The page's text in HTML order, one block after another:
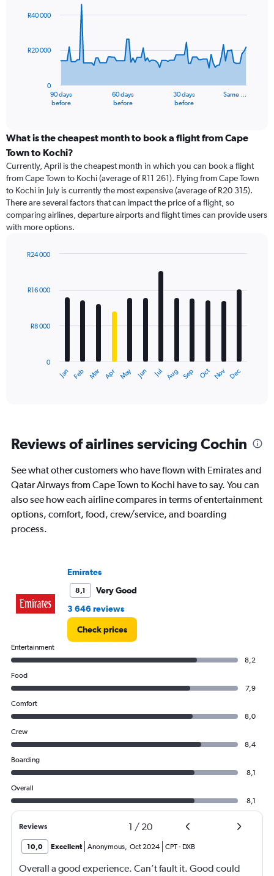
91
The
categories.
Range:
categories.
The
chart
has
1
Y
displaying
90 days
before
60 days
before
30 days
before
Same …
0
R20 000
R40 000
What is the cheapest month to book a flight from Cape
Town to Kochi?
Currently, April is the cheapest month in which you can book a flight
from Cape Town to Kochi (average of R11 261). Flying from Cape Town
to Kochi in July is currently the most expensive (average of R20 315).
There are several factors that can impact the price of a flight, so
comparing airlines, departure airports and flight times can provide users
with more options.
with
12
The
categories.
chart
has
Y
axis
displaying
Jan Feb Mar Apr May Jun Jul Aug Sep Oct Nov Dec
0
R8 000
R16 000
R24 000
Reviews of airlines servicing Cochin
See what other customers who have flown with Emirates and
Qatar Airways from Cape Town to Kochi have to say. You can
also see how each airline compares in terms of entertainment
options, comfort, food, crew/service, and boarding
process.
Emirates
8,1
Very Good
3 646 reviews
Check prices
Entertainment
8,2
Food
7,9
Comfort
8,0
Crew
8,4
Boarding
8,1
Overall
8,1
Reviews 1 / 20
10,0 Excellent Anonymous, Oct 2024 CPT- DXB
Overall a good experience. Can’t fault it. Good could